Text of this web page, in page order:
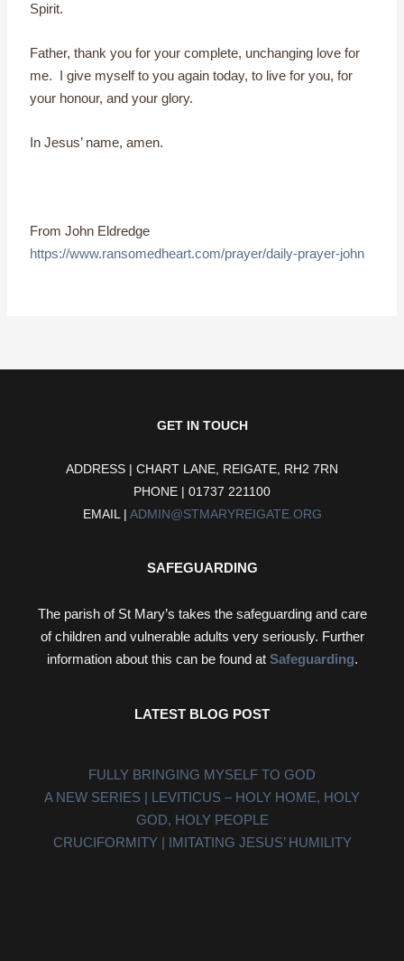
Spirit.
Father, thank you for your complete, unchanging love for
me. I give myself to you again today, to live for you, for
your honour, and your glory.
In Jesus’ name, amen.
From John Eldredge
https://www.ransomedheart.com/prayer/daily-prayer-john
GET IN TOUCH
ADDRESS | CHART LANE, REIGATE, RH2 7RN
PHONE | 01737 221100
EMAIL | ADMIN@STMARYREIGATE.ORG
SAFEGUARDING
The parish of St Mary’s takes the safeguarding and care
of children and vulnerable adults very seriously. Further
information about this can be found at Safeguarding.
LATEST BLOG POST
FULLY BRINGING MYSELF TO GOD
A NEW SERIES | LEVITICUS – HOLY HOME, HOLY
GOD, HOLY PEOPLE
CRUCIFORMITY | IMITATING JESUS’ HUMILITY